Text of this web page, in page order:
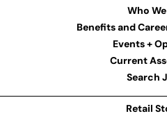
Who
Benefits and
Events +
Current
Search
Retail